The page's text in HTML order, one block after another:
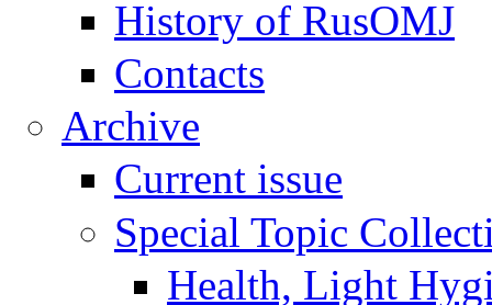
History of RusOMJ
Contacts
Archive
Current issue
Special Topic
Health, Light